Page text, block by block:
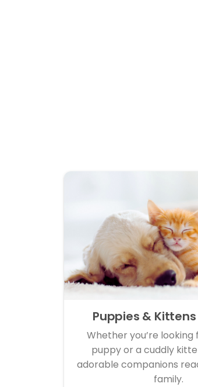
Puppies & Kittens
Whether you’re looking
puppy or a cuddly
adorable companions
family.